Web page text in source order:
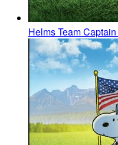
HelmsTeam Captain